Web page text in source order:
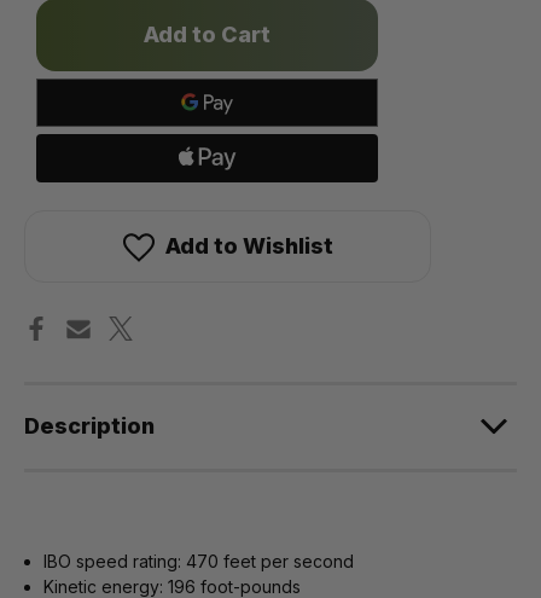
Only
in
Add to Wishlist
Description
IBO speed rating: 470 feet per second
Kinetic energy: 196 foot-pounds